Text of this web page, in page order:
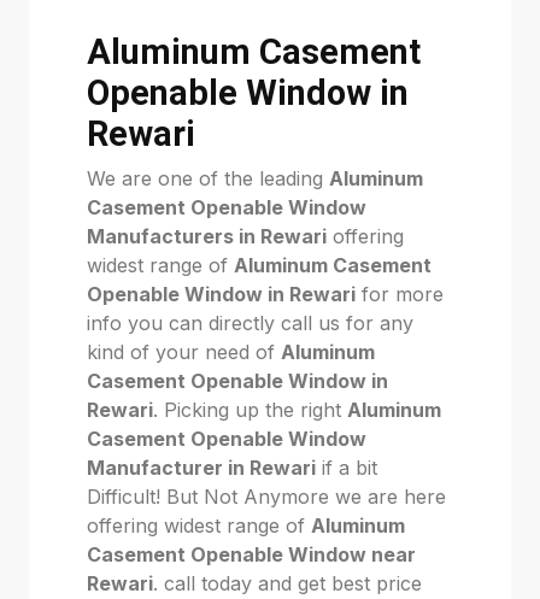
Aluminum Casement
Openable Window in
Rewari
We are one of the leading Aluminum
Casement Openable Window
Manufacturers in Rewari offering
widest range of Aluminum Casement
Openable Window in Rewari for more
info you can directly call us for any
kind of your need of Aluminum
Casement Openable Window in
Rewari. Picking up the right Aluminum
Casement Openable Window
Manufacturer in Rewari if a bit
Difficult! But Not Anymore we are here
offering widest range of Aluminum
Casement Openable Window near
Rewari. call today and get best price